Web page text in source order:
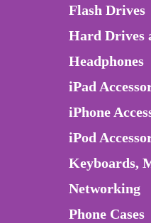
Flash Drives
Hard Drives
Headphones
iPad
iPhone
iPod
Keyboards,
Networking
Phone Cases